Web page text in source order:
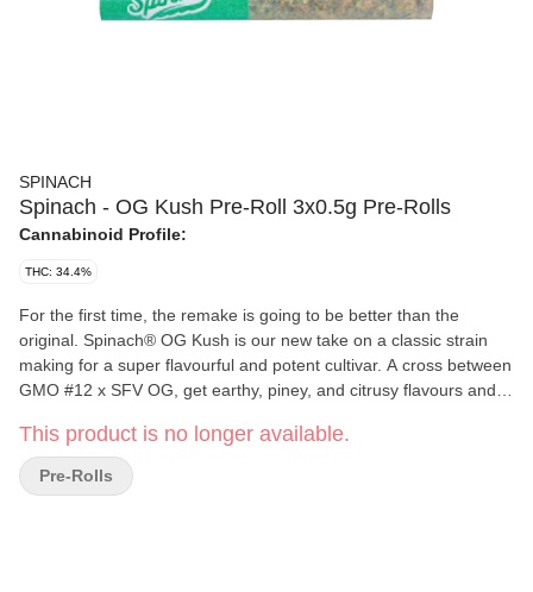
SPINACH
Spinach - OG Kush Pre-Roll 3x0.5g Pre-Rolls
Cannabinoid Profile:
THC: 34.4%
For the first time, the remake is going to be better than the
original. Spinach® OG Kush is our new take on a classic strain
making for a super flavourful and potent cultivar. A cross between
GMO #12 x SFV OG, get earthy, piney, and citrusy flavours and
caryophyllene. This potent cross doesn't only make for a
flavourful strain, it pumps up the potency to high levels and
makes it the newest 'OG' experience you won't want to miss.
This product is no longer available.
Pre-Rolls